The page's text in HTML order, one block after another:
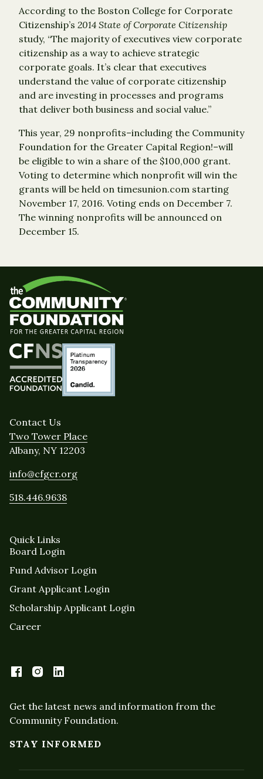
According to the Boston College for Corporate
Citizenship’s 2014 State of Corporate Citizenship
study, “The majority of executives view corporate
citizenship as a way to achieve strategic
corporate goals. It’s clear that executives
understand the value of corporate citizenship
and are investing in processes and programs
that deliver both business and social value.”
This year, 29 nonprofits–including the Community
Foundation for the Greater Capital Region!–will
be eligible to win a share of the $100,000 grant.
Voting to determine which nonprofit will win the
grants will be held on timesunion.com starting
November 17, 2016. Voting ends on December 7.
The winning nonprofits will be announced on
December 15.
Contact Us
Two Tower Place
Albany, NY 12203
info@cfgcr.org
518.446.9638
Quick Links
Board Login
Fund Advisor Login
Grant Applicant Login
Scholarship Applicant Login
Career
Get the latest news and information from the
Community Foundation.
STAY INFORMED